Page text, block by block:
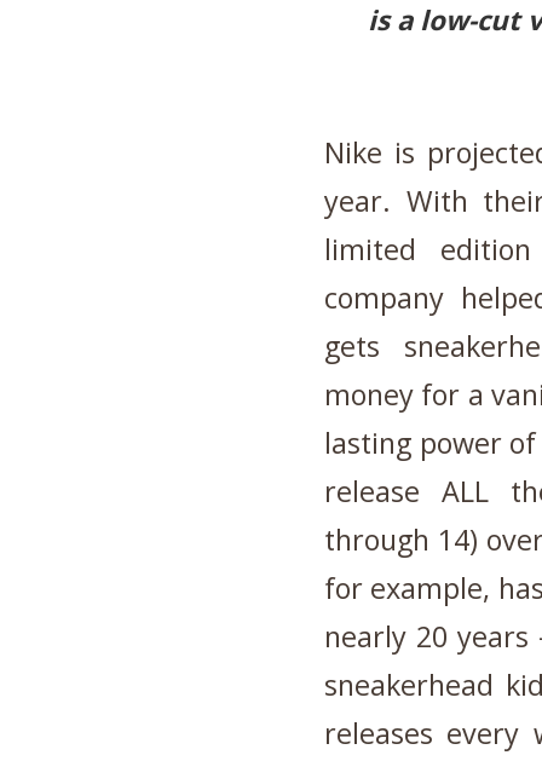
is a low-cut
Nike is
year. With
limited
company
gets
money for a
lasting power
release ALL
through 14)
for example,
nearly 20
sneakerhead
releases every